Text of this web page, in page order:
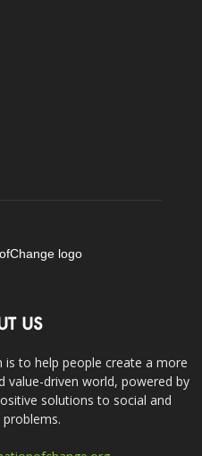
US
to help people create a more
value-driven world, powered by
solutions to social and